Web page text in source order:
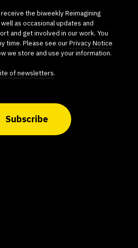
the biweekly Reimagining
as occasional updates and
and get involved in our work. You
time. Please see ourPrivacy Notice
we store and use your information.
of newsletters.
Subscribe